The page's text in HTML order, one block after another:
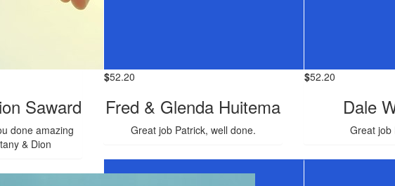
Saward
done amazing
& Dion
$52.20
Fred & Glenda Huitema
Great job Patrick, well done.
$52.20
Dale
Great job